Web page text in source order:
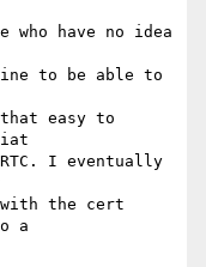
who have no idea
to be able to
that easy to
I eventually
the cert
a